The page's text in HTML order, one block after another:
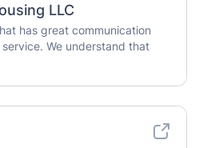
LLC
has great communication
We understand that